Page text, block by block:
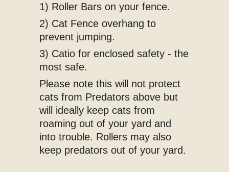
1) Roller Bars on your fence.
2) Cat Fence overhang to
prevent jumping.
3) Catio for enclosed safety - the
most safe.
Please note this will not protect
cats from Predators above but
will ideally keep cats from
roaming out of your yard and
into trouble. Rollers may also
keep predators out of your yard.